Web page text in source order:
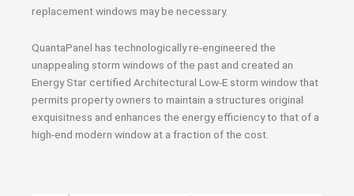
replacement windows may be necessary.
QuantaPanel has technologically re-engineered the
unappealing storm windows of the past and created an
Energy Star certified Architectural Low-E storm window that
permits property owners to maintain a structures original
exquisitness and enhances the energy efficiency to that of a
high-end modern window at a fraction of the cost.